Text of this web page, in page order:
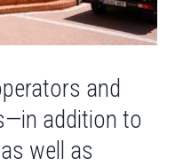
and
addition to
well as